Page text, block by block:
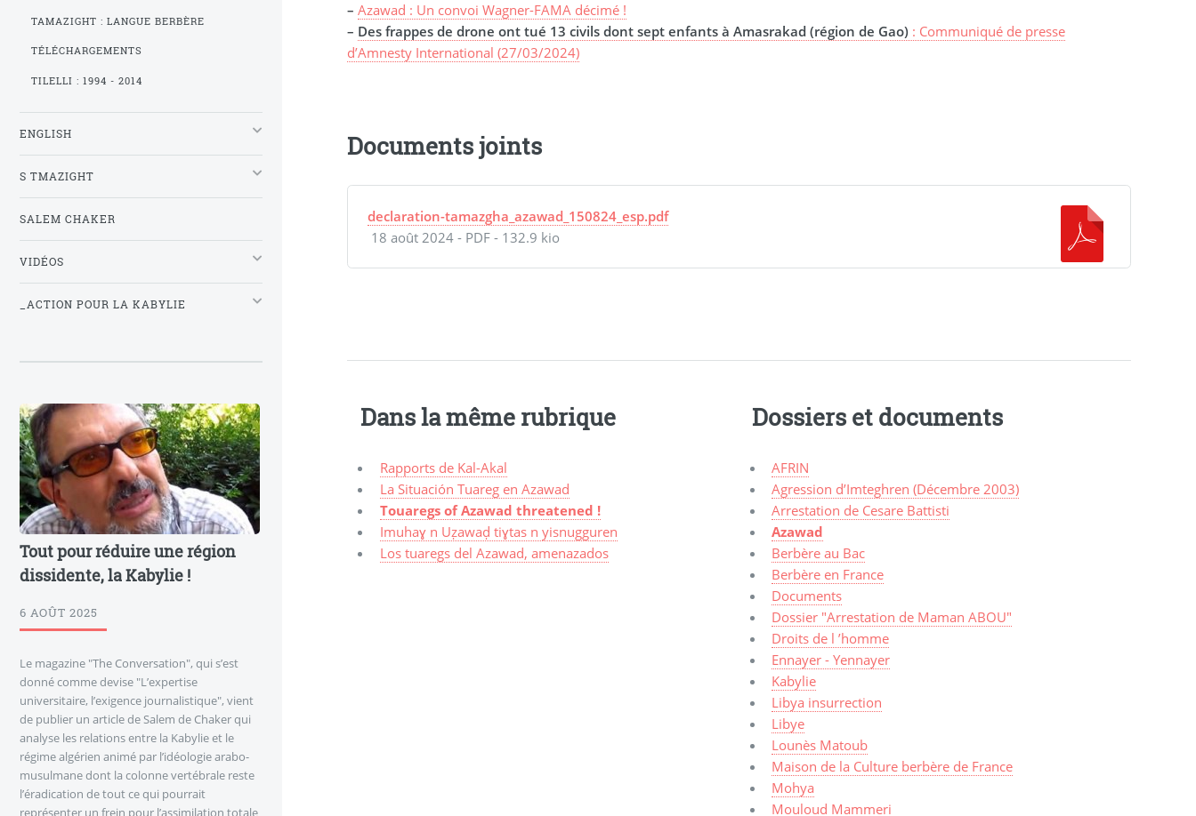
– Azawad : Un convoi Wagner-FAMA décimé !
– Des frappes de drone ont tué 13 civils dont sept enfants à Amasrakad (région de Gao) : Communiqué de presse
d’Amnesty International (27/03/2024)
Documents joints
declaration-tamazgha_azawad_150824_esp.pdf
18 août 2024 - PDF - 132.9 kio
Dans la même rubrique
Rapports de Kal-Akal
La Situación Tuareg en Azawad
Touaregs of Azawad threatened !
Imuhaɣ n Uẓawaḍ tiɣtas n yisnugguren
Los tuaregs del Azawad, amenazados
Dossiers et documents
AFRIN
Agression d’Imteghren (Décembre 2003)
Arrestation de Cesare Battisti
Azawad
Berbère au Bac
Berbère en France
Documents
Dossier "Arrestation de Maman ABOU"
Droits de l ’homme
Ennayer - Yennayer
Kabylie
Libya insurrection
Libye
Lounès Matoub
Maison de la Culture berbère de France
Mohya
Mouloud Mammeri
TAMAZIGHT : LANGUE BERBÈRE
TÉLÉCHARGEMENTS
TILELLI : 1994 - 2014
ENGLISH
S TMAZIGHT
SALEM CHAKER
VIDÉOS
_ACTION POUR LA KABYLIE
Tout pour réduire une région
dissidente, la Kabylie !
6 AOÛT 2025
Le magazine "The Conversation", qui s’est
donné comme devise "L’expertise
universitaire, l’exigence journalistique", vient
de publier un article de Salem de Chaker qui
analyse les relations entre la Kabylie et le
régime algérien animé par l’idéologie arabo-
musulmane dont la colonne vertébrale reste
l’éradication de tout ce qui pourrait
représenter un frein pour l’assimilation totale